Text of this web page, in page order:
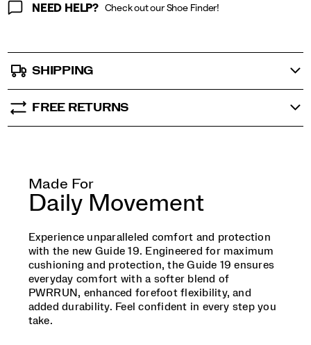
NEED HELP? Check out our Shoe Finder!
SHIPPING
FREE RETURNS
Made For
Daily Movement
Experience unparalleled comfort and protection
with the new Guide 19. Engineered for maximum
cushioning and protection, the Guide 19 ensures
everyday comfort with a softer blend of
PWRRUN, enhanced forefoot flexibility, and
added durability. Feel confident in every step you
take.